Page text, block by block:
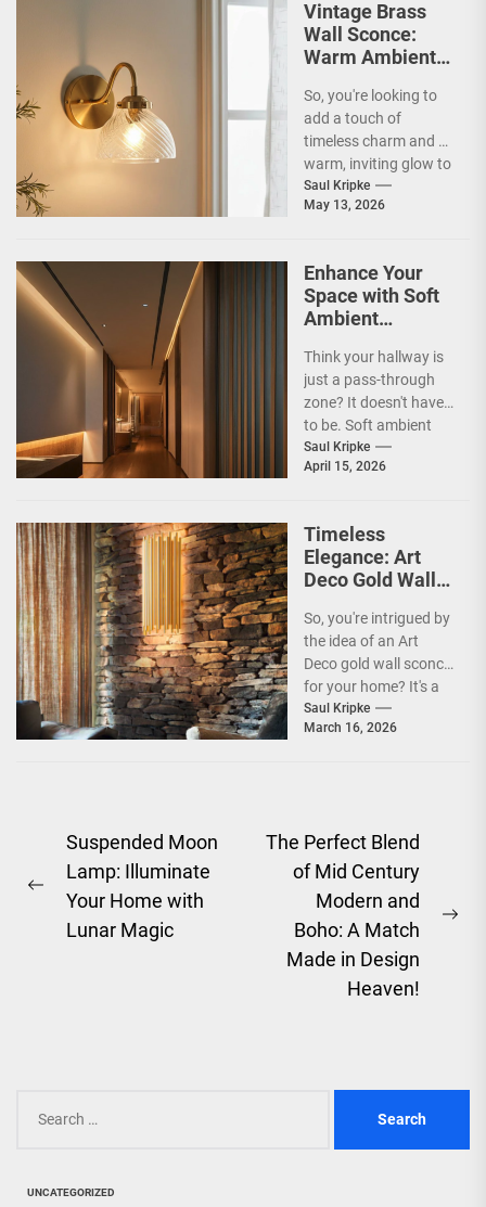
Vintage Brass
Wall Sconce:
Warm Ambient
So, you're looking to
add a touch of
timeless charm and a
warm, inviting glow to
your home? Vintage
brass...
Saul Kripke
May 13, 2026
Enhance Your
Space with Soft
Ambient
Think your hallway is
just a pass-through
zone? It doesn't have
to be. Soft ambient
corridor lighting can
actually transform...
Saul Kripke
April 15, 2026
Timeless
Elegance: Art
Deco Gold Wall
So, you're intrigued by
the idea of an Art
Deco gold wall sconce
for your home? It's a
fantastic choice,...
Saul Kripke
March 16, 2026
Post
navigation
Previous
post:
Suspended Moon
Lamp: Illuminate
Your Home with
Lunar Magic
The Perfect Blend
of Mid Century
Modern and
Boho: A Match
Made in Design
Heaven!
for:
UNCATEGORIZED